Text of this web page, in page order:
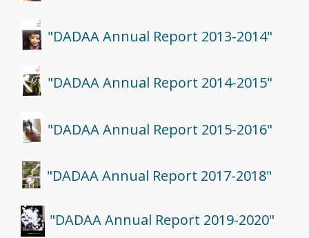
"DADAA Annual Report 2013-2014"
"DADAA Annual Report 2014-2015"
"DADAA Annual Report 2015-2016"
"DADAA Annual Report 2017-2018"
"DADAA Annual Report 2019-2020"